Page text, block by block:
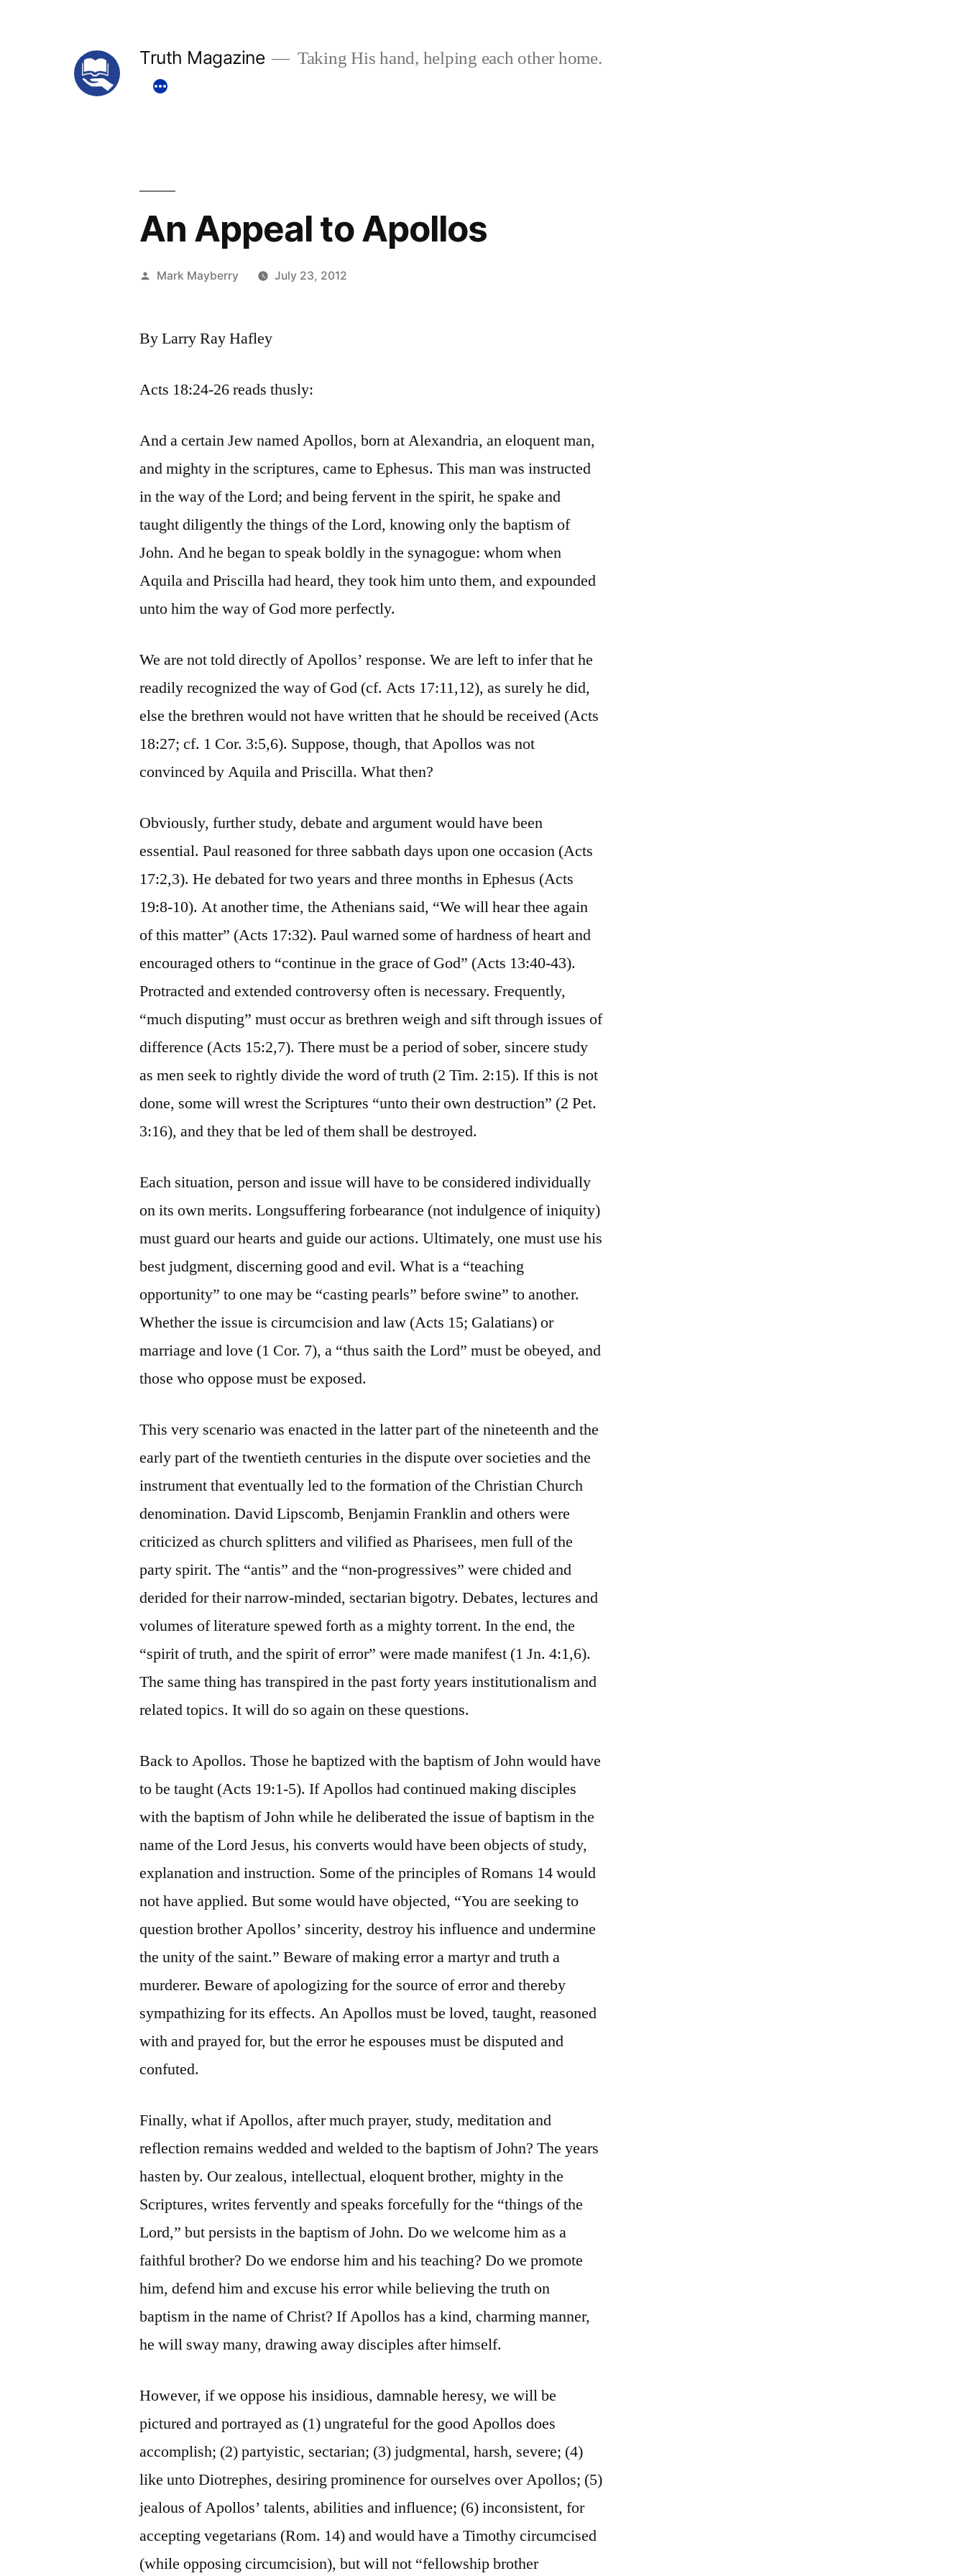
Truth Magazine Taking His hand, helping each other home.
An Appeal to Apollos
Posted
Mark Mayberry July 23, 2012
By Larry Ray Hafley
Acts 18:24-26 reads thusly:
And a certain Jew named Apollos, born at Alexandria, an eloquent man,
and mighty in the scriptures, came to Ephesus. This man was instructed
in the way of the Lord; and being fervent in the spirit, he spake and
taught diligently the things of the Lord, knowing only the baptism of
John. And he began to speak boldly in the synagogue: whom when
Aquila and Priscilla had heard, they took him unto them, and expounded
unto him the way of God more perfectly.
We are not told directly of Apollos’ response. We are left to infer that he
readily recognized the way of God (cf. Acts 17:11,12), as surely he did,
else the brethren would not have written that he should be received (Acts
18:27; cf. 1 Cor. 3:5,6). Suppose, though, that Apollos was not
convinced by Aquila and Priscilla. What then?
Obviously, further study, debate and argument would have been
essential. Paul reasoned for three sabbath days upon one occasion (Acts
17:2,3). He debated for two years and three months in Ephesus (Acts
19:8-10). At another time, the Athenians said, “We will hear thee again
of this matter” (Acts 17:32). Paul warned some of hardness of heart and
encouraged others to “continue in the grace of God” (Acts 13:40-43).
Protracted and extended controversy often is necessary. Frequently,
“much disputing” must occur as brethren weigh and sift through issues of
difference (Acts 15:2,7). There must be a period of sober, sincere study
as men seek to rightly divide the word of truth (2 Tim. 2:15). If this is not
done, some will wrest the Scriptures “unto their own destruction” (2 Pet.
3:16), and they that be led of them shall be destroyed.
Each situation, person and issue will have to be considered individually
on its own merits. Longsuffering forbearance (not indulgence of iniquity)
must guard our hearts and guide our actions. Ultimately, one must use his
best judgment, discerning good and evil. What is a “teaching
opportunity” to one may be “casting pearls” before swine” to another.
Whether the issue is circumcision and law (Acts 15; Galatians) or
marriage and love (1 Cor. 7), a “thus saith the Lord” must be obeyed, and
those who oppose must be exposed.
This very scenario was enacted in the latter part of the nineteenth and the
early part of the twentieth centuries in the dispute over societies and the
instrument that eventually led to the formation of the Christian Church
denomination. David Lipscomb, Benjamin Franklin and others were
criticized as church splitters and vilified as Pharisees, men full of the
party spirit. The “antis” and the “non-progressives” were chided and
derided for their narrow-minded, sectarian bigotry. Debates, lectures and
volumes of literature spewed forth as a mighty torrent. In the end, the
“spirit of truth, and the spirit of error” were made manifest (1 Jn. 4:1,6).
The same thing has transpired in the past forty years institutionalism and
related topics. It will do so again on these questions.
Back to Apollos. Those he baptized with the baptism of John would have
to be taught (Acts 19:1-5). If Apollos had continued making disciples
with the baptism of John while he deliberated the issue of baptism in the
name of the Lord Jesus, his converts would have been objects of study,
explanation and instruction. Some of the principles of Romans 14 would
not have applied. But some would have objected, “You are seeking to
question brother Apollos’ sincerity, destroy his influence and undermine
the unity of the saint.” Beware of making error a martyr and truth a
murderer. Beware of apologizing for the source of error and thereby
sympathizing for its effects. An Apollos must be loved, taught, reasoned
with and prayed for, but the error he espouses must be disputed and
confuted.
Finally, what if Apollos, after much prayer, study, meditation and
reflection remains wedded and welded to the baptism of John? The years
hasten by. Our zealous, intellectual, eloquent brother, mighty in the
Scriptures, writes fervently and speaks forcefully for the “things of the
Lord,” but persists in the baptism of John. Do we welcome him as a
faithful brother? Do we endorse him and his teaching? Do we promote
him, defend him and excuse his error while believing the truth on
baptism in the name of Christ? If Apollos has a kind, charming manner,
he will sway many, drawing away disciples after himself.
However, if we oppose his insidious, damnable heresy, we will be
pictured and portrayed as (1) ungrateful for the good Apollos does
accomplish; (2) partyistic, sectarian; (3) judgmental, harsh, severe; (4)
like unto Diotrephes, desiring prominence for ourselves over Apollos; (5)
jealous of Apollos’ talents, abilities and influence; (6) inconsistent, for
accepting vegetarians (Rom. 14) and would have a Timothy circumcised
(while opposing circumcision), but will not “fellowship brother